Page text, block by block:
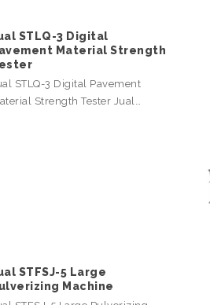
STLQ-3 Digital
Material Strength
STLQ-3 Digital Pavement
Strength Tester Jual…
STFSJ-5 Large
Machine